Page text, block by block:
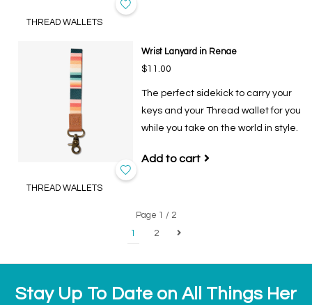
THREAD WALLETS
Wrist Lanyard in Renae
$11.00
The perfect sidekick to carry your
keys and your Thread wallet for you
while you take on the world in style.
Add to cart
THREAD WALLETS
Page 1 / 2
2
Stay Up To Date on All Things Her